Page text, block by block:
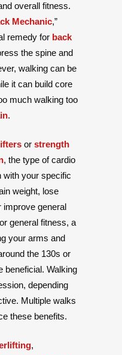
overall fitness.
Mechanic,”
remedy for back
the spine and
walking can be
it can build core
much walking too
.
or strength
, the type of cardio
with your specific
weight, lose
improve general
general fitness, a
your arms and
the 130s or
beneficial. Walking
depending
Multiple walks
these benefits.
,